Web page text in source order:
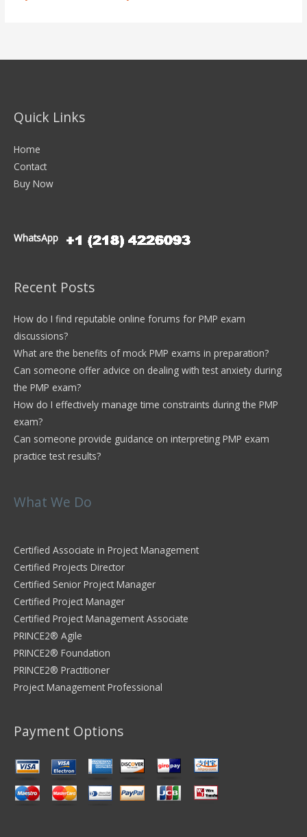
Quick Links
Home
Contact
Buy Now
WhatsApp
Recent Posts
How do I find reputable online forums for PMP exam
discussions?
What are the benefits of mock PMP exams in preparation?
Can someone offer advice on dealing with test anxiety during
the PMP exam?
How do I effectively manage time constraints during the PMP
exam?
Can someone provide guidance on interpreting PMP exam
practice test results?
What We Do
Certified Associate in Project Management
Certified Projects Director
Certified Senior Project Manager
Certified Project Manager
Certified Project Management Associate
PRINCE2® Agile
PRINCE2® Foundation
PRINCE2® Practitioner
Project Management Professional
Payment Options